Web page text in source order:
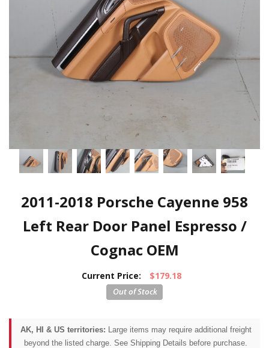
2011-2018 Porsche Cayenne 958
Left Rear Door Panel Espresso /
Cognac OEM
Current Price: $179.18
AK, HI & US territories: Large items may require additional freight
beyond the listed charge. See Shipping Details before purchase.